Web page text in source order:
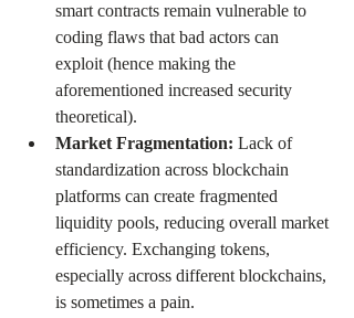
smart contracts remain vulnerable to
coding flaws that bad actors can
exploit (hence making the
aforementioned increased security
theoretical).
Market Fragmentation: Lack of
standardization across blockchain
platforms can create fragmented
liquidity pools, reducing overall market
efficiency. Exchanging tokens,
especially across different blockchains,
is sometimes a pain.